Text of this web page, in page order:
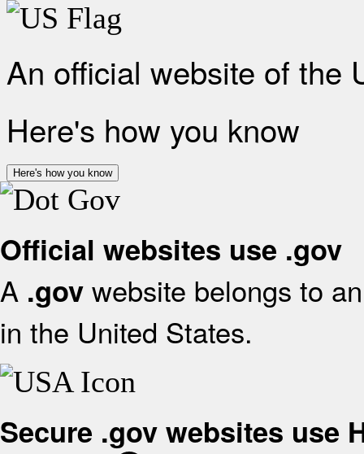
An official website of the
Here's how you know
Here's how you know
Official websites use .gov
A .gov website belongs to
in the United States.
Secure .gov websites use